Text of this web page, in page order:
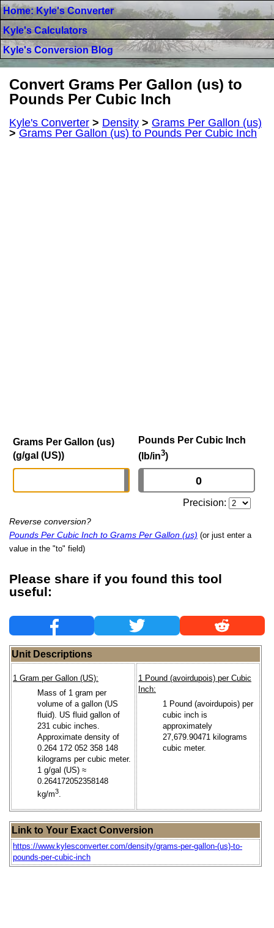
Home: Kyle's Converter
Kyle's Calculators
Kyle's Conversion Blog
Convert Grams Per Gallon (us) to
Pounds Per Cubic Inch
Kyle's Converter > Density > Grams Per Gallon (us)
>Grams Per Gallon (us) to Pounds Per Cubic Inch
Grams Per Gallon (us)
(g/gal (US))
Pounds Per Cubic Inch
(lb/in3)
Precision:
Reverse conversion?
Pounds Per Cubic Inch to Grams Per Gallon (us) (or just enter a
value in the "to" field)
Please share if you found this tool
useful:
Unit Descriptions
1 Gram per Gallon (US):
Mass of 1 gram per
volume of a gallon (US
fluid). US fluid gallon of
231 cubic inches.
Approximate density of
0.264 172 052 358 148
kilograms per cubic meter.
1 g/gal (US) ≈
0.264172052358148
kg/m3.
1 Pound (avoirdupois) per Cubic
Inch:
1 Pound (avoirdupois) per
cubic inch is
approximately
27,679.90471 kilograms
cubic meter.
Link to Your Exact Conversion
https://www.kylesconverter.com/density/grams-per-gallon-(us)-to-
pounds-per-cubic-inch